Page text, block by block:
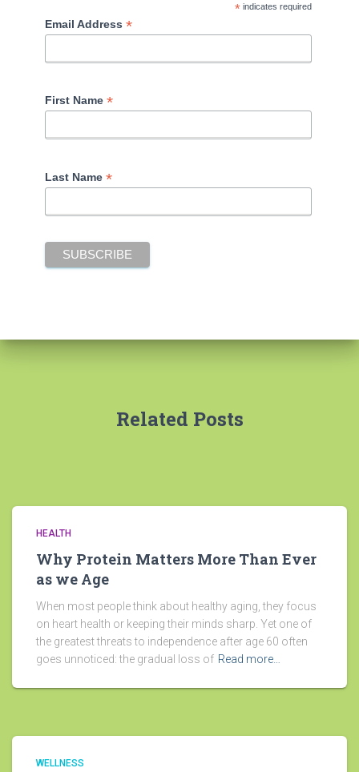
* indicates required
Email Address *
First Name *
Last Name *
Related Posts
HEALTH
Why Protein Matters More Than Ever
as we Age
When most people think about healthy aging, they focus
on heart health or keeping their minds sharp. Yet one of
the greatest threats to independence after age 60 often
goes unnoticed: the gradual loss of Read more…
WELLNESS